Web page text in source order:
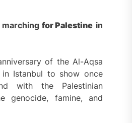
for Palestine in
of the Al-Aqsa
Istanbul to show once
with the Palestinian
genocide, famine, and